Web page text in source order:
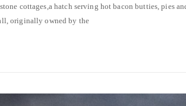
cottages,a hatch serving hot bacon butties, pies
originally owned by the